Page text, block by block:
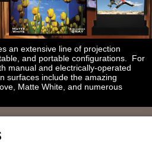
an extensive line of projection
and portable configurations. For
manual and electrically-operated
surfaces include the amazing
Matte White, and numerous